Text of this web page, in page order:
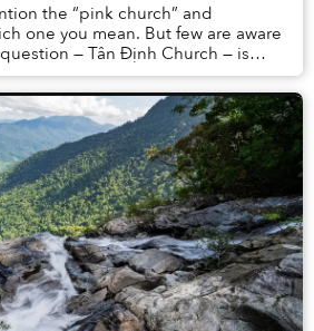
the “pink church” and
one you mean. But few are aware
— Tân Định Church — is
and most important Roman...